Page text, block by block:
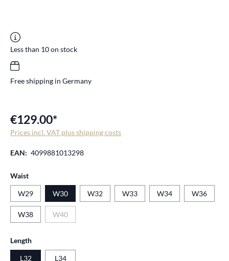
Less than 10 on stock
Free shipping in Germany
€129.00*
Prices incl. VAT plus shipping costs
EAN: 4099881013298
Select
Waist
W29 W30 W32 W33 W34 W36
W38 W40(This option is currently unavailable.)
Select
Length
L32 L34